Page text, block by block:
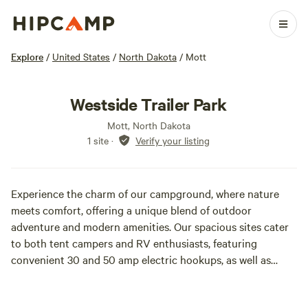
Explore / United States / North Dakota / Mott
Westside Trailer Park
Mott, North Dakota
1 site · Verify your listing
Experience the charm of our campground, where nature
meets comfort, offering a unique blend of outdoor
adventure and modern amenities. Our spacious sites cater
to both tent campers and RV enthusiasts, featuring
convenient 30 and 50 amp electric hookups, as well as